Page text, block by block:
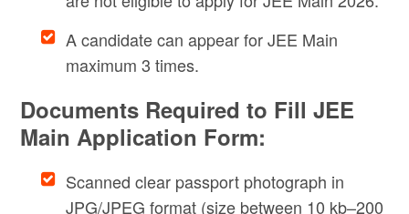
A candidate can appear for JEE Main
maximum 3 times.
Documents Required to Fill JEE
Main Application Form:
Scanned clear passport photograph in
JPG/JPEG format (size between 10 kb–200